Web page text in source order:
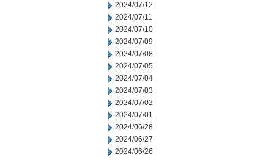
2024/07/12
2024/07/11
2024/07/10
2024/07/09
2024/07/08
2024/07/05
2024/07/04
2024/07/03
2024/07/02
2024/07/01
2024/06/28
2024/06/27
2024/06/26